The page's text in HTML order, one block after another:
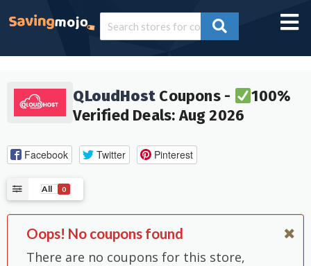
QLoudHost Coupons -
100%
Verified Deals: Aug 2026
Facebook Twitter Pinterest
All 0
Oops! No coupons found
There are no coupons for this store,